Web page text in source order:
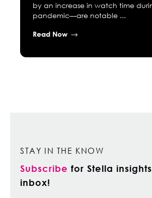
by an increase in watch time
pandemic—are notable ...
Read Now
STAY IN THE KNOW
Subscribe for Stella
inbox!